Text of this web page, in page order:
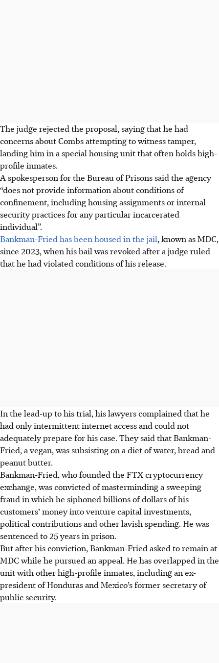
The judge rejected the proposal, saying that he had
concerns about Combs attempting to witness tamper,
landing him in a special housing unit that often holds high-
profile inmates.
A spokesperson for the Bureau of Prisons said the agency
“does not provide information about conditions of
confinement, including housing assignments or internal
security practices for any particular incarcerated
individual”.
Bankman-Fried has been housed in the jail, known as MDC,
since 2023, when his bail was revoked after a judge ruled
that he had violated conditions of his release.
In the lead-up to his trial, his lawyers complained that he
had only intermittent internet access and could not
adequately prepare for his case. They said that Bankman-
Fried, a vegan, was subsisting on a diet of water, bread and
peanut butter.
Bankman-Fried, who founded the FTX cryptocurrency
exchange, was convicted of masterminding a sweeping
fraud in which he siphoned billions of dollars of his
customers’ money into venture capital investments,
political contributions and other lavish spending. He was
sentenced to 25 years in prison.
But after his conviction, Bankman-Fried asked to remain at
MDC while he pursued an appeal. He has overlapped in the
unit with other high-profile inmates, including an ex-
president of Honduras and Mexico’s former secretary of
public security.